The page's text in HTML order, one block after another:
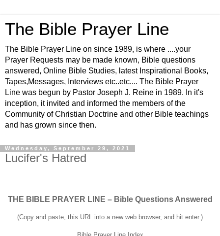
The Bible Prayer Line
The Bible Prayer Line on since 1989, is where ....your
Prayer Requests may be made known, Bible questions
answered, Online Bible Studies, latest Inspirational Books,
Tapes,Messages, Interviews etc..etc.... The Bible Prayer
Line was begun by Pastor Joseph J. Reine in 1989. In it's
inception, it invited and informed the members of the
Community of Christian Doctrine and other Bible teachings
and has grown since then.
Wednesday, September 29, 2021
Lucifer's Hatred
THE BIBLE PRAYER LINE – Bible Questions Answered
(Copy and paste, this URL into a new web browser, and hit enter.)